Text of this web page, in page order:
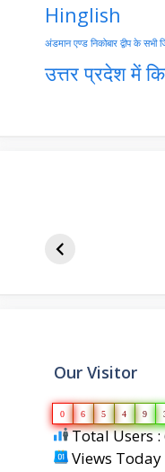
Hinglish
अंडमान एण्ड निकोबार द्वीप के सभी
उत्तर प्रदेश में
Our Visitor
0 6 5 4 9
Total Users :
Views Today